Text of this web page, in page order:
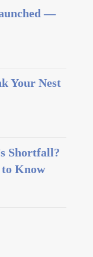
—
Your Nest
Shortfall?
to Know